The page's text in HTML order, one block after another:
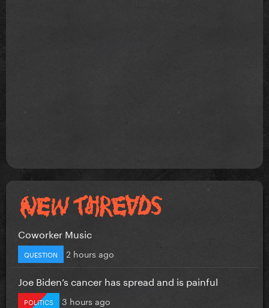
Coworker Music
QUESTION 2 hours ago
Joe Biden’s cancer has spread and is painful
POLITICS 3 hours ago